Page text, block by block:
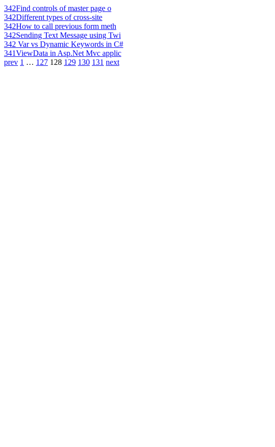
342Find controls of master page o
342Different types of cross-site
342How to call previous form meth
342Sending Text Message using Twi
342 Var vs Dynamic Keywords in C#
341ViewData in Asp.Net Mvc applic
prev 1 … 127 128 129 130 131 next